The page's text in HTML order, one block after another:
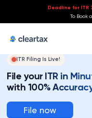
Deadline for ITR
To Book
ITR Filing Is Live!
File your ITR in
with 100%
File now